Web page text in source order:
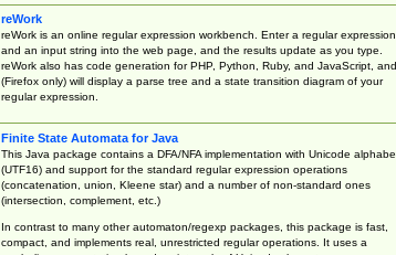
reWork
reWork is an online regular expression workbench. Enter a regular expression
and an input string into the web page, and the results update as you type.
reWork also has code generation for PHP, Python, Ruby, and JavaScript, and
(Firefox only) will display a parse tree and a state transition diagram of your
regular expression.
Finite State Automata for Java
This Java package contains a DFA/NFA implementation with Unicode
(UTF16) and support for the standard regular expression operations
(concatenation, union, Kleene star) and a number of non-standard ones
(intersection, complement, etc.)
In contrast to many other automaton/regexp packages, this package is fast,
compact, and implements real, unrestricted regular operations. It uses a